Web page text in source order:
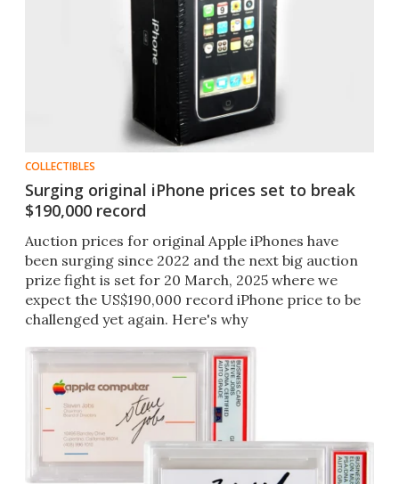
COLLECTIBLES
Surging original iPhone prices set to break
$190,000 record
Auction prices for original Apple iPhones have
been surging since 2022 and the next big auction
prize fight is set for 20 March, 2025 where we
expect the US$190,000 record iPhone price to be
challenged yet again. Here's why